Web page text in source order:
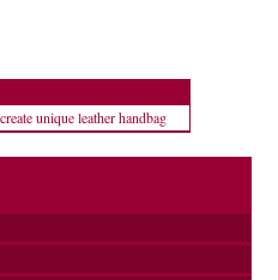
unique leather handbag